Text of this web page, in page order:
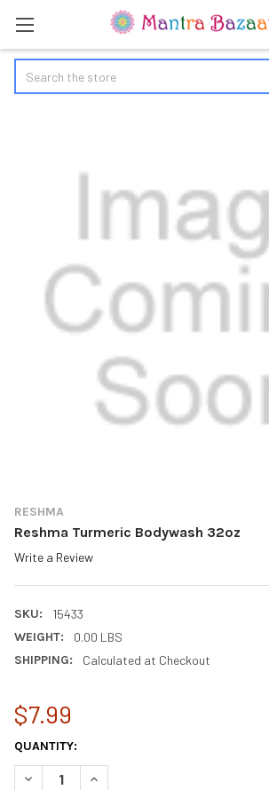
RESHMA
Reshma Turmeric Bodywash 32oz
Write a Review
SKU:
15433
WEIGHT:
0.00 LBS
SHIPPING:
Calculated at Checkout
$7.99
CURRENT
STOCK:
QUANTITY:
DECREASE QUANTITY OF RESHMA
INCREASE QUANTITY OF